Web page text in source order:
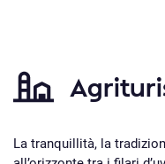
La tranquillità, la